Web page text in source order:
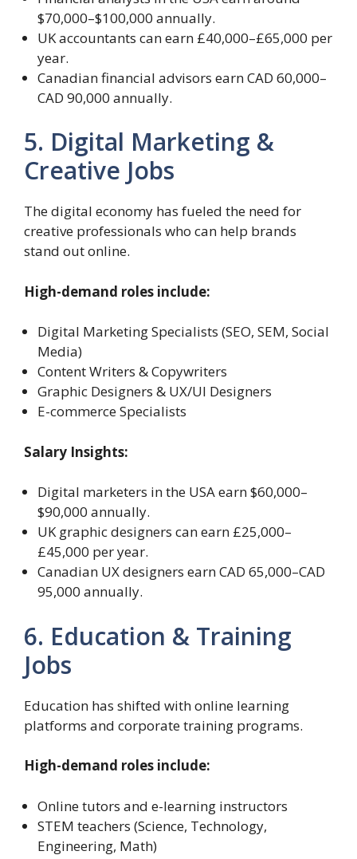
$70,000–$100,000 annually.
UK accountants can earn £40,000–£65,000 per
year.
Canadian financial advisors earn CAD 60,000–
CAD 90,000 annually.
5. Digital Marketing &
Creative Jobs
The digital economy has fueled the need for
creative professionals who can help brands
stand out online.
High-demand roles include:
Digital Marketing Specialists (SEO, SEM, Social
Media)
Content Writers & Copywriters
Graphic Designers & UX/UI Designers
E-commerce Specialists
Salary Insights:
Digital marketers in the USA earn $60,000–
$90,000 annually.
UK graphic designers can earn £25,000–
£45,000 per year.
Canadian UX designers earn CAD 65,000–CAD
95,000 annually.
6. Education & Training
Jobs
Education has shifted with online learning
platforms and corporate training programs.
High-demand roles include:
Online tutors and e-learning instructors
STEM teachers (Science, Technology,
Engineering, Math)